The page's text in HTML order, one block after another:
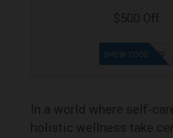
SAVE500
SHOW CODE
In a world where self-
holistic wellness take